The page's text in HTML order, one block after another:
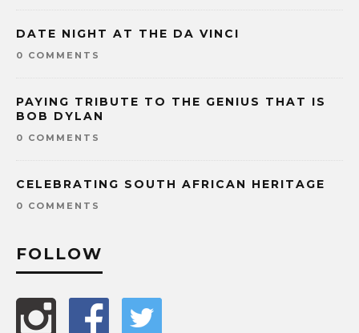
DATE NIGHT AT THE DA VINCI
0 COMMENTS
PAYING TRIBUTE TO THE GENIUS THAT IS
BOB DYLAN
0 COMMENTS
CELEBRATING SOUTH AFRICAN HERITAGE
0 COMMENTS
FOLLOW